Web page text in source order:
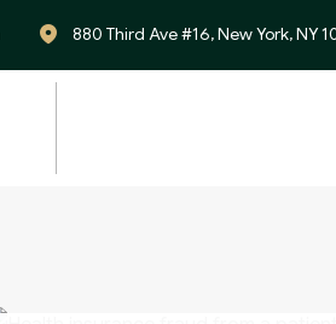
880 Third Ave #16, New York, NY